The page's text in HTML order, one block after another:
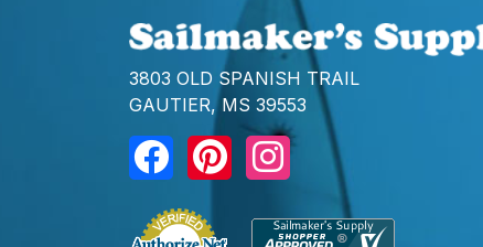
3803 OLD SPANISH TRAIL
GAUTIER, MS 39553